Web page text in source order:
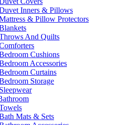
Inners & Pillows
& Pillow Protectors
And Quilts
Cushions
Accessories
Curtains
Storage
Sleepwear
Mats & Sets